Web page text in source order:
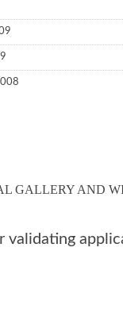
GALLERY AND
validating